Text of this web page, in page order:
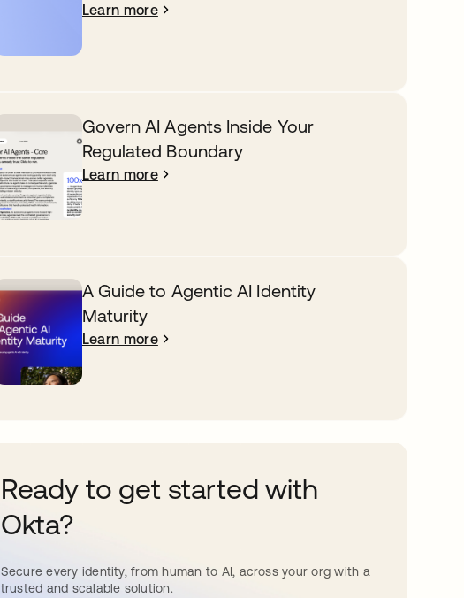
Learn more
Govern AI Agents Inside Your
Regulated Boundary
Learn more
A Guide to Agentic AI Identity
Maturity
Learn more
Ready to get started with
Okta?
Secure every identity, from human to AI, across your org with a
trusted and scalable solution.